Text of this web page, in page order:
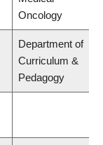
Oncology
Department of
Curriculum &
Pedagogy